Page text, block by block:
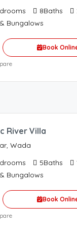
8Baths
Bungalows
Book
River Villa
Wada
5Baths
Bungalows
Book